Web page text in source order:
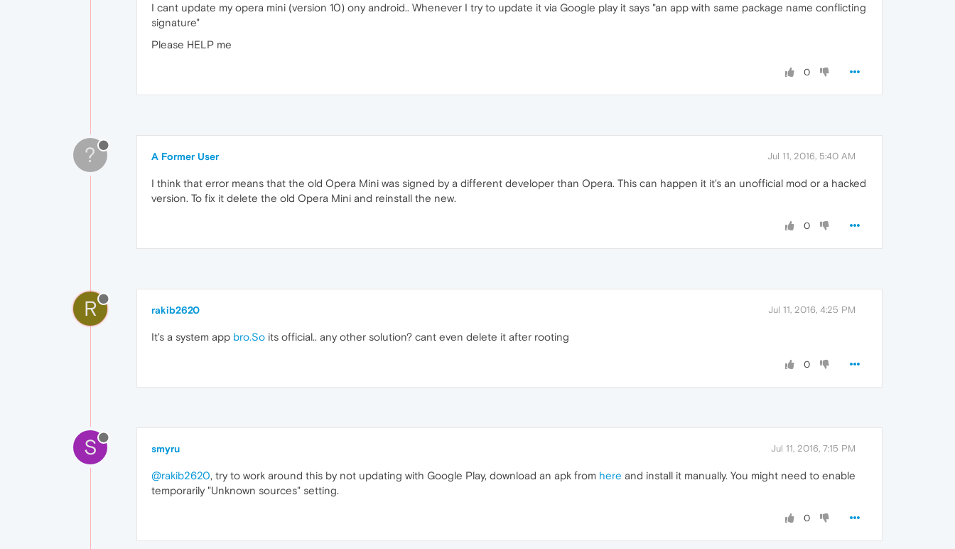
I cant update my opera mini (version 10) ony android.. Whenever I try to update it via Google play it says "an app with same package name conflicting
signature"
Please HELP me
0
? A Former User Jul 11, 2016, 5:40 AM
I think that error means that the old Opera Mini was signed by a different developer than Opera. This can happen it it's an unofficial mod or a hacked
version. To fix it delete the old Opera Mini and reinstall the new.
0
R rakib2620 Jul 11, 2016, 4:25 PM
It's a system app bro.So its official.. any other solution? cant even delete it after rooting
0
S smyru Jul 11, 2016, 7:15 PM
@rakib2620, try to work around this by not updating with Google Play, download an apk from here and install it manually. You might need to enable
temporarily "Unknown sources" setting.
0